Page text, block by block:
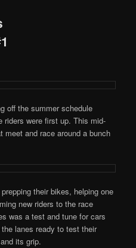
off the summer schedule
riders were first up. This mid-
meet and race around a bunch
their bikes, helping one
new riders to the race
was a test and tune for cars
lanes ready to test their
its grip.